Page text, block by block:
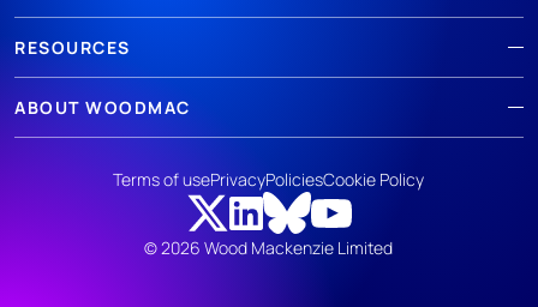
RESOURCES
ABOUT WOODMAC
© 2026 Wood Mackenzie Limited
Terms of usePrivacyPoliciesCookie Policy